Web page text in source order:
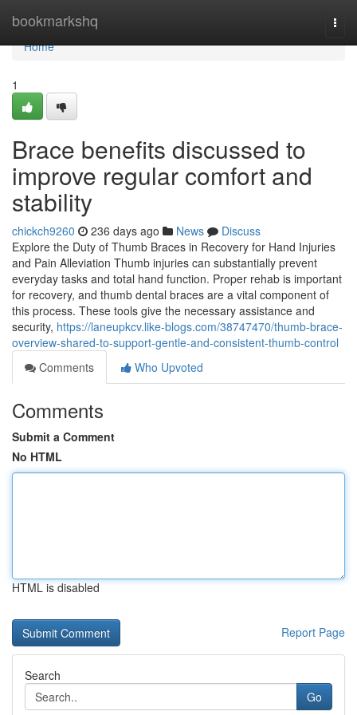
bookmarkshq
Home
Home
1
Brace benefits discussed to
improve regular comfort and
stability
chickch9260 236 days ago News
Discuss
Explore the Duty of Thumb Braces in Recovery for Hand Injuries
and Pain Alleviation Thumb injuries can substantially prevent
everyday tasks and total hand function. Proper rehab is important
for recovery, and thumb dental braces are a vital component of
this process. These tools give the necessary assistance and
security, https://laneupkcv.like-blogs.com/38747470/thumb-brace-
overview-shared-to-support-gentle-and-consistent-thumb-control
Comments
Who Upvoted
Comments
Submit a Comment
No HTML
HTML is disabled
Report Page
Search
Go